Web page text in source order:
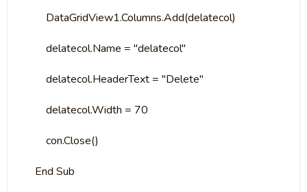
DataGridView1.Columns.Add(delatecol)
delatecol.Name = "delatecol"
delatecol.HeaderText = "Delete"
delatecol.Width = 70
con.Close()
End Sub